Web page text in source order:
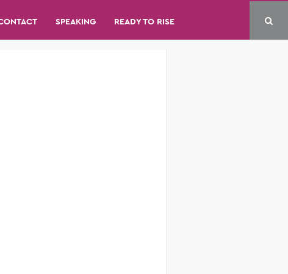
SPEAKING READY TO RISE